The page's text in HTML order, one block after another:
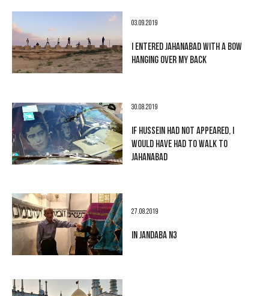
03.09.2019
I ENTERED JAHANABAD WITH A BOW
HANGING OVER MY BACK
30.08.2019
IF HUSSEIN HAD NOT APPEARED, I
WOULD HAVE HAD TO WALK TO
JAHANABAD
27.08.2019
IN JANDABA N3